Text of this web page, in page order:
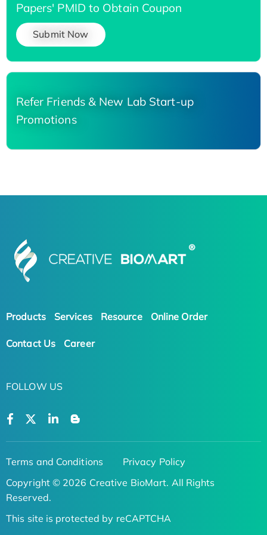
Papers' PMID to Obtain Coupon
Submit Now
Refer Friends & New Lab Start-up
Promotions
Products Services Resource Online Order
Contact Us Career
FOLLOW US
Terms and Conditions
Privacy Policy
Copyright © 2026 Creative BioMart. All Rights
Reserved.
This site is protected by reCAPTCHA